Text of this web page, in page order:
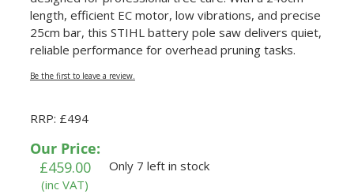
length, efficient EC motor, low vibrations, and precise
25cm bar, this STIHL battery pole saw delivers quiet,
reliable performance for overhead pruning tasks.
Be the first to leave a review.
RRP: £494
Our Price:
£459.00
(inc VAT)
Only 7 left in stock